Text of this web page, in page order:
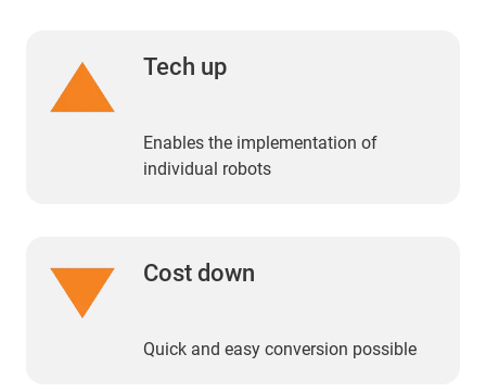
Tech up
Enables the implementation of
individual robots
Cost down
Quick and easy conversion possible